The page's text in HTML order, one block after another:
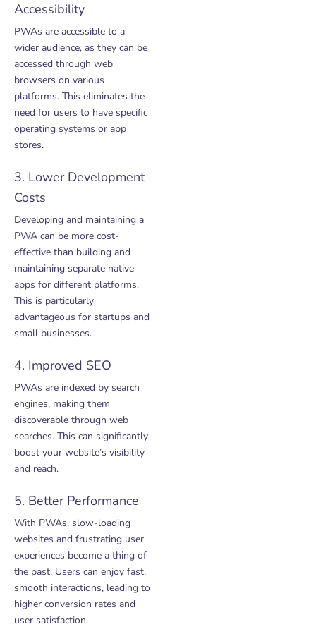
Accessibility
PWAs are accessible to a
wider audience, as they can be
accessed through web
browsers on various
platforms. This eliminates the
need for users to have specific
operating systems or app
stores.
3. Lower Development
Costs
Developing and maintaining a
PWA can be more cost-
effective than building and
maintaining separate native
apps for different platforms.
This is particularly
advantageous for startups and
small businesses.
4. Improved SEO
PWAs are indexed by search
engines, making them
discoverable through web
searches. This can significantly
boost your website’s visibility
and reach.
5. Better Performance
With PWAs, slow-loading
websites and frustrating user
experiences become a thing of
the past. Users can enjoy fast,
smooth interactions, leading to
higher conversion rates and
user satisfaction.